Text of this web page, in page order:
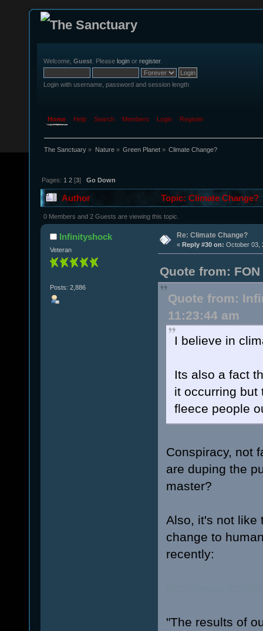
Welcome, Guest . Please login or register.
Login with username, password and session length
Home Help Search Members Login Register
The Sanctuary » Nature» Green Planet» Climate Change?
Pages: 1 2 [3]Go Down
Author Topic: Climate Change?
0 Members and 2 Guests are viewing this topic.
Infinityshock
Veteran
Posts: 2,886
Re: Climate Change?
« Reply #30 on: October 03,
Quote from:
Quote from:
11:23:44 am
I believe in
Its also a fact
it occurring but
fleece people
Conspiracy, not
are duping the
master?
Also, it's not like
change to
recently:
"The results of